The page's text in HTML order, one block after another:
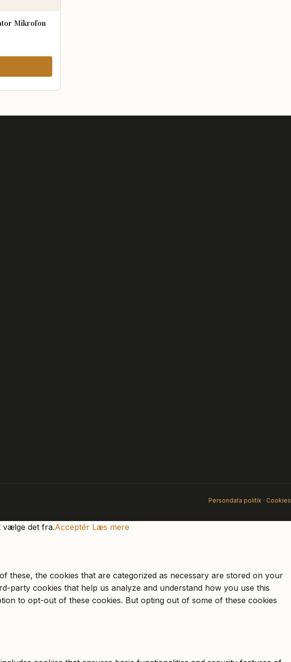
Mikrofon
Persondata politik · Cookies
vælge det fra.Acceptér Læs mere
these, the cookies that are categorized as necessary are stored on your
party cookies that help us analyze and understand how you use this
to opt-out of these cookies. But opting out of some of these cookies